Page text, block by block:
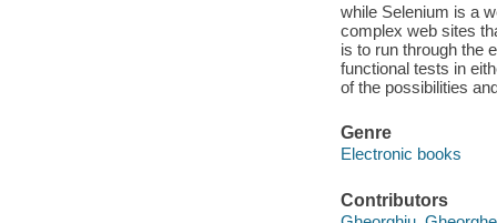
while Selenium is a
complex web sites
is to run through the
functional tests in
of the possibilities
Genre
Electronic books
Contributors